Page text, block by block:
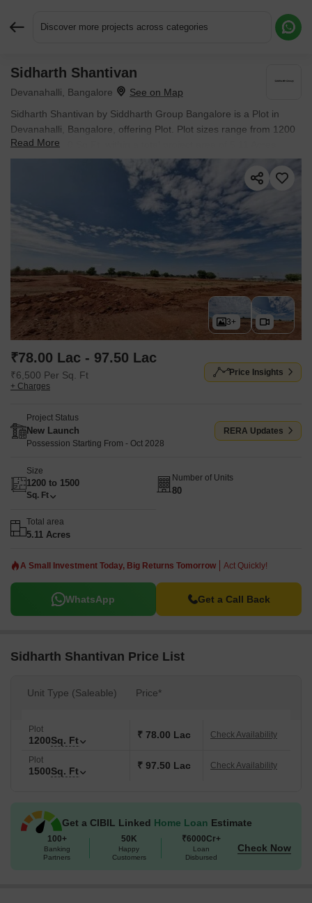
Discover more projects across categories
Sidharth Shantivan
Devanahalli, Bangalore
Sidharth Shantivan by Siddharth Group Bangalore is a Plot in
Devanahalli, Bangalore, offering Plot. Plot sizes range from 1200
Sq.Ft. to 1500 Sq.Ft. within a total project area of 5.11 Acres.
Prices start at ₹ 78.00 Lac, and the project is currently New
Read More
3+
₹78.00 Lac - 97.50 Lac
₹6,500 Per Sq. Ft
+ Charges
Price Insights
Project Status
New Launch
Possession Starting From - Oct 2028
RERA Updates
Size
1200 to 1500
Sq. Ft
Number of Units
80
Total area
5.11 Acres
A Small Investment Today, Big Returns Tomorrow Act Quickly!
WhatsApp Get a Call Back
Sidharth Shantivan Price List
Unit Type (Saleable) Price*
Plot
1200Sq. Ft ₹ 78.00 Lac Check Availability
Plot
1500Sq. Ft ₹ 97.50 Lac Check Availability
Get a CIBIL Linked Home Loan Estimate
100+
Banking
Partners
50K
Happy
Customers
₹6000Cr+
Loan
Disbursed
Check Now
Request More Information or a Callback